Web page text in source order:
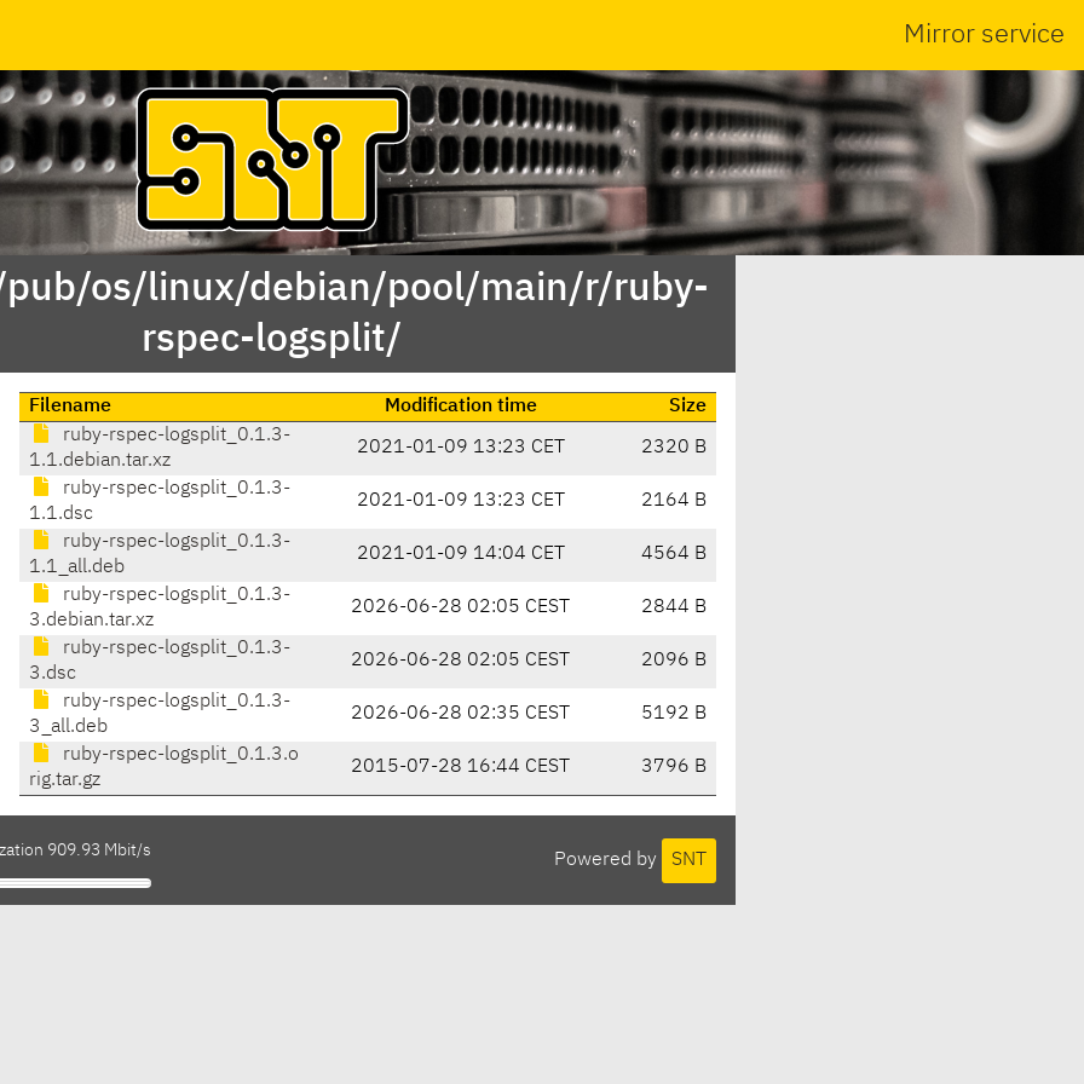
Mirror service
os/linux/debian/pool/main/r/ruby-
rspec-logsplit/
Filename Modification time
Size
ruby-rspec-logsplit_0.1.3-
1.1.debian.tar.xz
2021-01-09 13:23 CET 2320 B
ruby-rspec-logsplit_0.1.3-
1.1.dsc
2021-01-09 13:23 CET 2164 B
ruby-rspec-logsplit_0.1.3-
1.1_all.deb
2021-01-09 14:04 CET 4564 B
ruby-rspec-logsplit_0.1.3-
3.debian.tar.xz
2026-06-28 02:05 CEST 2844 B
ruby-rspec-logsplit_0.1.3-
3.dsc
2026-06-28 02:05 CEST 2096 B
ruby-rspec-logsplit_0.1.3-
3_all.deb
2026-06-28 02:35 CEST 5192 B
ruby-rspec-logsplit_0.1.3.o
rig.tar.gz
2015-07-28 16:44 CEST 3796 B
Powered by SNT
909.93 Mbit/s